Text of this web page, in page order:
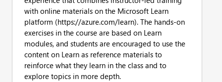
with online materials on the Microsoft Learn
platform (https://azure.com/learn). The hands-on
exercises in the course are based on Learn
modules, and students are encouraged to use the
content on Learn as reference materials to
reinforce what they learn in the class and to
explore topics in more depth.